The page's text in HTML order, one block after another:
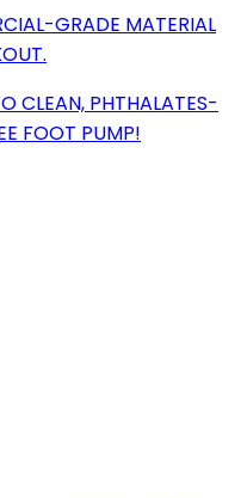
GRADE MATERIAL
CLEAN, PHTHALATES-
FOOT PUMP!